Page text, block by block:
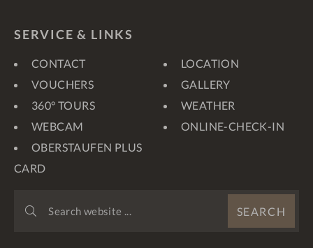
SERVICE & LINKS
CONTACT
LOCATION
VOUCHERS
GALLERY
360° TOURS
WEATHER
WEBCAM
ONLINE-CHECK-IN
OBERSTAUFEN PLUS
CARD
WEBSITE
SEARCH